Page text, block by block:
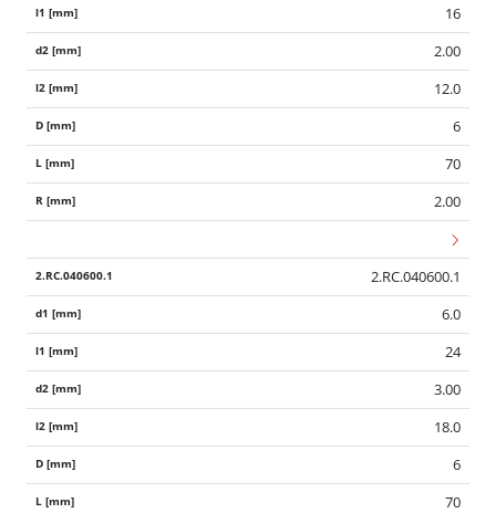
16
2.00
12.0
6
70
2.00
2.RC.040600.1
6.0
24
3.00
18.0
6
70